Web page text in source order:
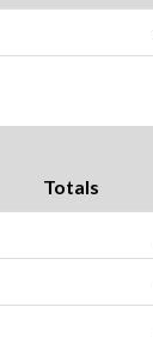
Totals